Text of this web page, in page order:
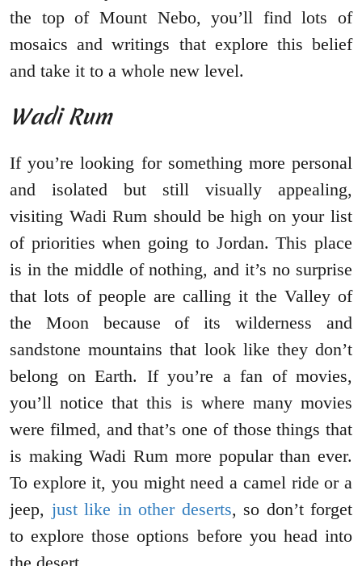
the top of Mount Nebo, you’ll find lots of
mosaics and writings that explore this belief
and take it to a whole new level.
Wadi Rum
If you’re looking for something more personal
and isolated but still visually appealing,
visiting Wadi Rum should be high on your list
of priorities when going to Jordan. This place
is in the middle of nothing, and it’s no surprise
that lots of people are calling it the Valley of
the Moon because of its wilderness and
sandstone mountains that look like they don’t
belong on Earth. If you’re a fan of movies,
you’ll notice that this is where many movies
were filmed, and that’s one of those things that
is making Wadi Rum more popular than ever.
To explore it, you might need a camel ride or a
jeep, just like in other deserts, so don’t forget
to explore those options before you head into